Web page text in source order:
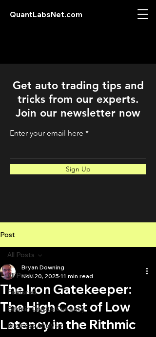
QuantLabsNet.com
Get auto trading tips and
tricks from our experts.
Join our newsletter now
Enter your email here
Sign Up
Post
All Posts
Featured
Bitcoin Crypto Currency
Business Analysis
All Posts
The Iron Gatekeeper:
The High Cost of Low
Latency in the Rithmic
Bryan Downing
Nov 20, 2025 11 min read